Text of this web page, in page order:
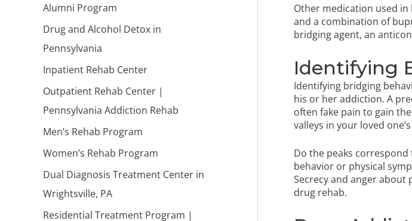
Alumni Program
Drug and Alcohol Detox in
Pennsylvania
Inpatient Rehab Center
Outpatient Rehab Center |
Pennsylvania Addiction Rehab
Men’s Rehab Program
Women’s Rehab Program
Dual Diagnosis Treatment Center in
Wrightsville, PA
Residential Treatment Program |
Other medication used
and a combination of
bridging agent, an
Identifying
Identifying bridging
his or her addiction. A
often fake pain to gain
valleys in your loved
Do the peaks
behavior or physical
Secrecy and anger
drug rehab.